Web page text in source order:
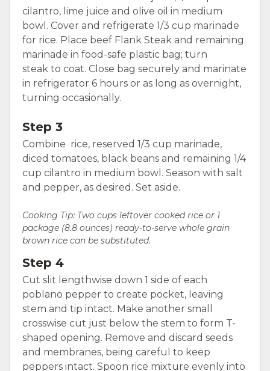
cilantro, lime juice and olive oil in medium
bowl. Cover and refrigerate 1/3 cup marinade
for rice. Place beef Flank Steak and remaining
marinade in food-safe plastic bag; turn
steak to coat. Close bag securely and marinate
in refrigerator 6 hours or as long as overnight,
turning occasionally.
Step 3
Combine rice, reserved 1/3 cup marinade,
diced tomatoes, black beans and remaining 1/4
cup cilantro in medium bowl. Season with salt
and pepper, as desired. Set aside.
Cooking Tip: Two cups leftover cooked rice or 1
package (8.8 ounces) ready-to-serve whole grain
brown rice can be substituted.
Step 4
Cut slit lengthwise down 1 side of each
poblano pepper to create pocket, leaving
stem and tip intact. Make another small
crosswise cut just below the stem to form T-
shaped opening. Remove and discard seeds
and membranes, being careful to keep
peppers intact. Spoon rice mixture evenly into